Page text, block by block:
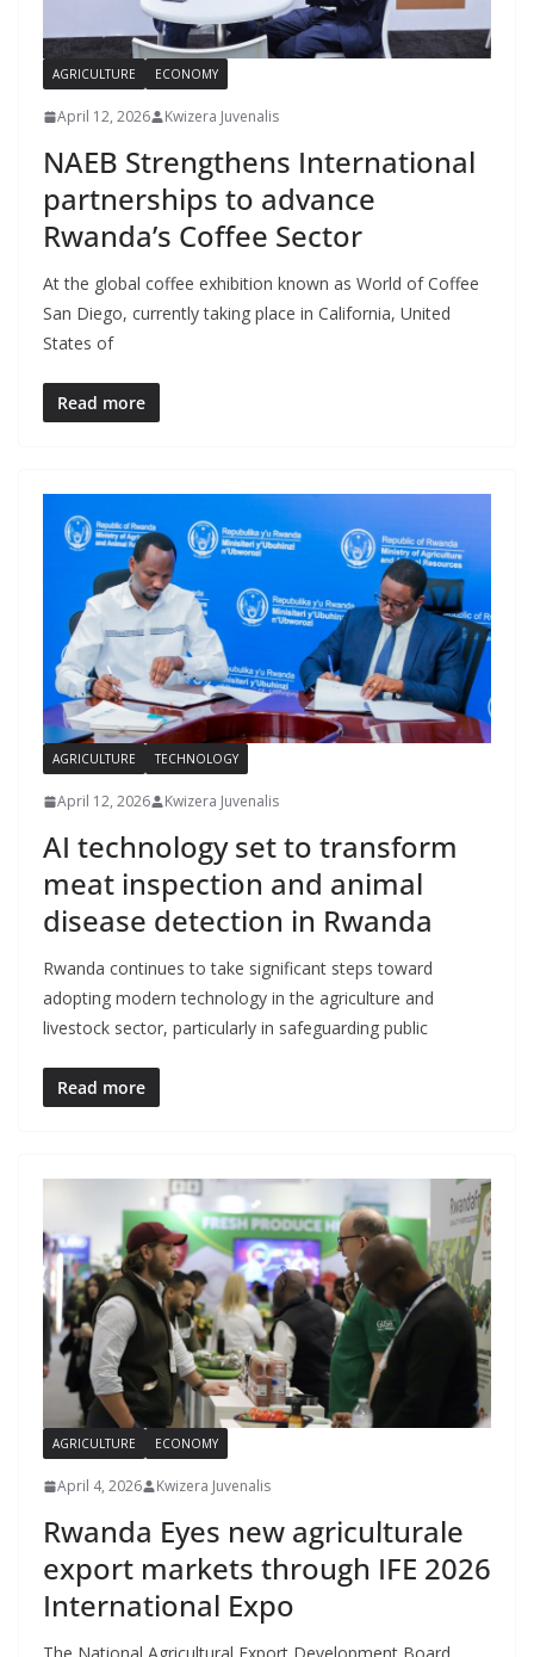
AGRICULTURE ECONOMY
April 12, 2026 Kwizera Juvenalis
NAEB Strengthens International
partnerships to advance
Rwanda’s Coffee Sector
At the global coffee exhibition known as World of Coffee
San Diego, currently taking place in California, United
States of
Read more
AGRICULTURE TECHNOLOGY
April 12, 2026 Kwizera Juvenalis
AI technology set to transform
meat inspection and animal
disease detection in Rwanda
Rwanda continues to take significant steps toward
adopting modern technology in the agriculture and
livestock sector, particularly in safeguarding public
Read more
AGRICULTURE ECONOMY
April 4, 2026 Kwizera Juvenalis
Rwanda Eyes new agriculturale
export markets through IFE 2026
International Expo